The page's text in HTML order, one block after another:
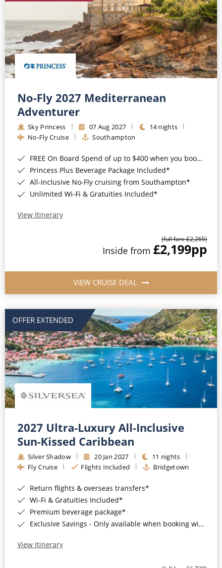
No-Fly 2027 Mediterranean
Adventurer
Sky Princess 07 Aug 2027
14 nights
No-Fly Cruise
Southampton
FREE On Board Spend of up to $400 when you book by 8pm 31st August 2026*
Princess Plus Beverage Package Included*
All-Inclusive No-Fly cruising from Southampton*
Unlimited Wi-Fi & Gratuities Included*
View Itinerary
(full fare £2,265)
Inside from £2,199pp
VIEW CRUISE DEAL
OFFER EXTENDED
2027 Ultra-Luxury All-Inclusive
Sun-Kissed Caribbean
Silver Shadow 20 Jan 2027
11 nights
Fly Cruise
Flights Included Bridgetown
Return flights & overseas transfers*
Wi-Fi & Gratuities Included*
Premium beverage package*
Exclusive Savings - Only available when booking with ROL Cruise*
View Itinerary